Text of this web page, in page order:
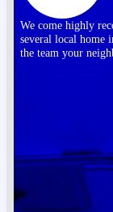
We come highly
several local home
the team your